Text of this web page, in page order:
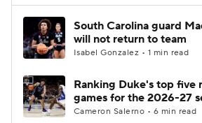
South Carolina guard
will not return to team
Isabel Gonzalez • 1 min read
Ranking Duke's top five
games for the 2026-27
Cameron Salerno • 6 min read